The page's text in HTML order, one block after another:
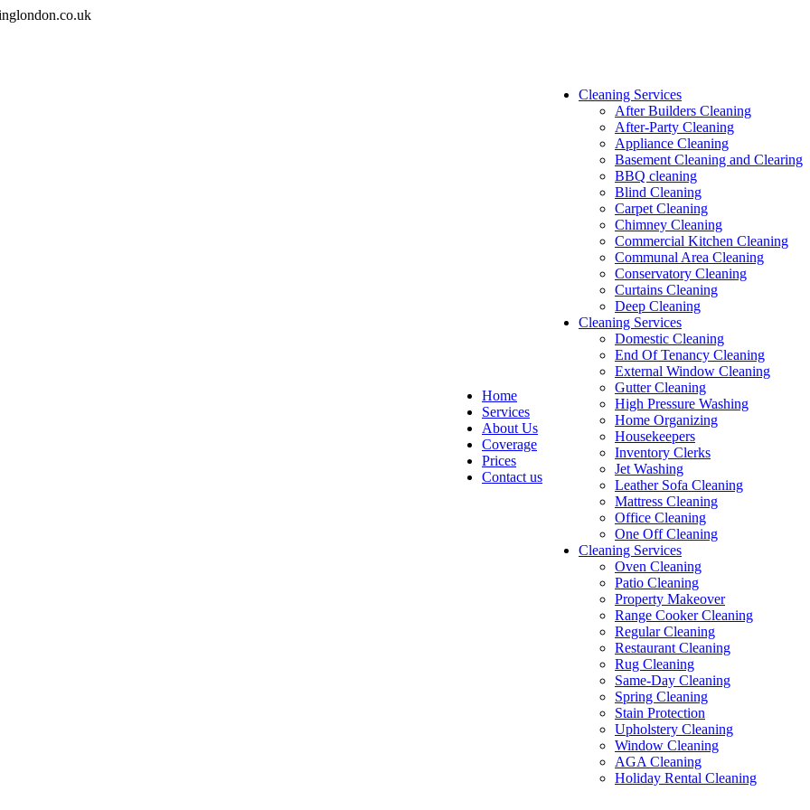
Home
Services
About Us
Coverage
Prices
Contact us
Cleaning Services
After Builders Cleaning
After-Party Cleaning
Appliance Cleaning
Basement Cleaning and Clearing
BBQ cleaning
Blind Cleaning
Carpet Cleaning
Chimney Cleaning
Commercial Kitchen Cleaning
Communal Area Cleaning
Conservatory Cleaning
Curtains Cleaning
Deep Cleaning
Cleaning Services
Domestic Cleaning
End Of Tenancy Cleaning
External Window Cleaning
Gutter Cleaning
High Pressure Washing
Home Organizing
Housekeepers
Inventory Clerks
Jet Washing
Leather Sofa Cleaning
Mattress Cleaning
Office Cleaning
One Off Cleaning
Cleaning Services
Oven Cleaning
Patio Cleaning
Property Makeover
Range Cooker Cleaning
Regular Cleaning
Restaurant Cleaning
Rug Cleaning
Same-Day Cleaning
Spring Cleaning
Stain Protection
Upholstery Cleaning
Window Cleaning
AGA Cleaning
Holiday Rental Cleaning